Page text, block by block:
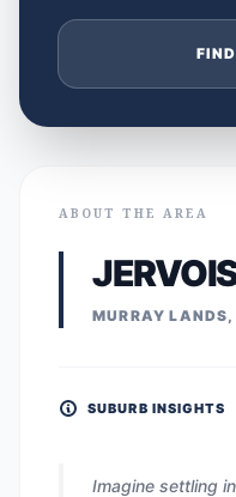
ABOUT THE AREA
MURRAY
SUBURB INSIGHTS
Imagine settling